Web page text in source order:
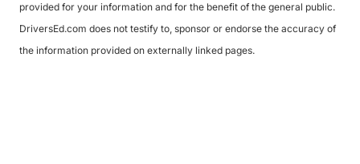
provided for your information and for the benefit of the general public.
DriversEd.com does not testify to, sponsor or endorse the accuracy of
the information provided on externally linked pages.